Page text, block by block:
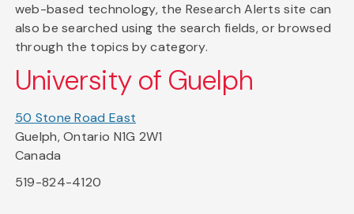
web-based technology, the Research Alerts site can
also be searched using the search fields, or browsed
through the topics by category.
University of Guelph
50 Stone Road East
Guelph, Ontario N1G 2W1
Canada
519-824-4120